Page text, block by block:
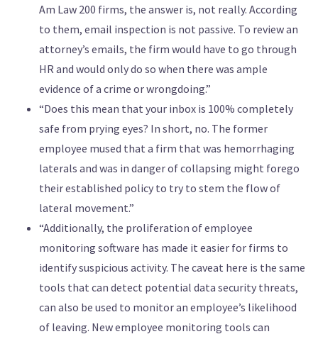
Am Law 200 firms, the answer is, not really. According
to them, email inspection is not passive. To review an
attorney’s emails, the firm would have to go through
HR and would only do so when there was ample
evidence of a crime or wrongdoing.”
“Does this mean that your inbox is 100% completely
safe from prying eyes? In short, no. The former
employee mused that a firm that was hemorrhaging
laterals and was in danger of collapsing might forego
their established policy to try to stem the flow of
lateral movement.”
“Additionally, the proliferation of employee
monitoring software has made it easier for firms to
identify suspicious activity. The caveat here is the same
tools that can detect potential data security threats,
can also be used to monitor an employee’s likelihood
of leaving. New employee monitoring tools can